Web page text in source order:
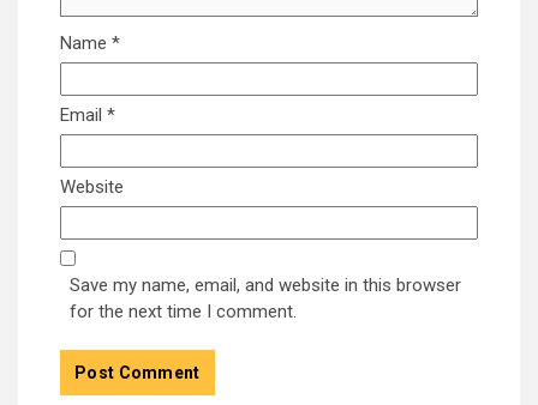
Name *
Email *
Website
Save my name, email, and website in this browser
for the next time I comment.